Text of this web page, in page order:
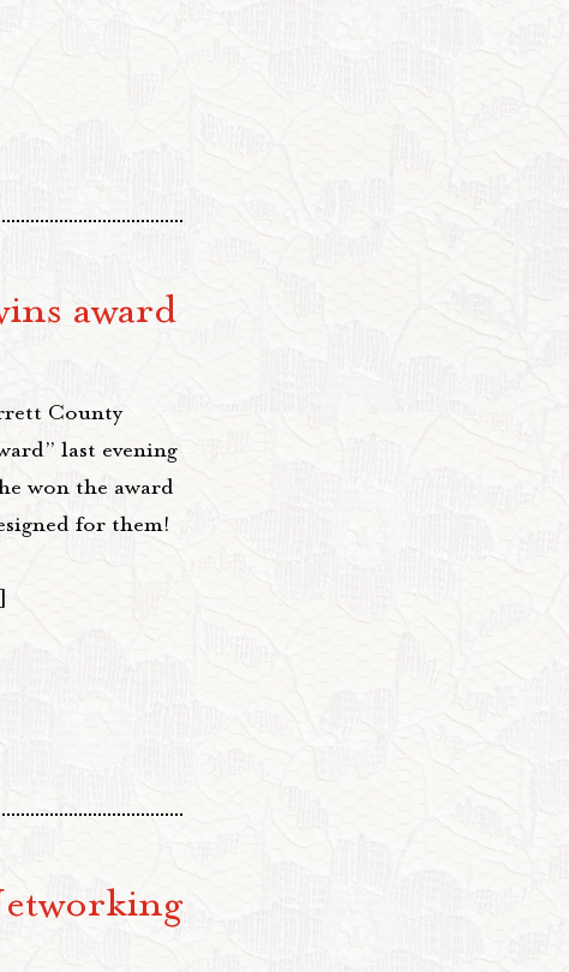
award
County
last evening
won the award
for them!